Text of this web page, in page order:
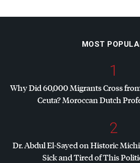
MOST
1
Why Did 60,000 Migrants Cross
Ceuta? Moroccan Dutch
2
Dr. Abdul El-Sayed on Historic
Sick and Tired of This